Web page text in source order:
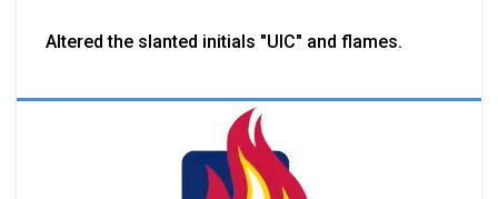
Altered the slanted initials "UIC" and flames.